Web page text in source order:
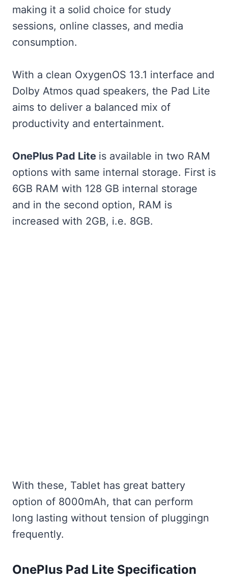
making it a solid choice for study
sessions, online classes, and media
consumption.
With a clean OxygenOS 13.1 interface and
Dolby Atmos quad speakers, the Pad Lite
aims to deliver a balanced mix of
productivity and entertainment.
OnePlus Pad Lite is available in two RAM
options with same internal storage. First is
6GB RAM with 128 GB internal storage
and in the second option, RAM is
increased with 2GB, i.e. 8GB.
With these, Tablet has great battery
option of 8000mAh, that can perform
long lasting without tension of pluggingn
frequently.
OnePlus Pad Lite Specification